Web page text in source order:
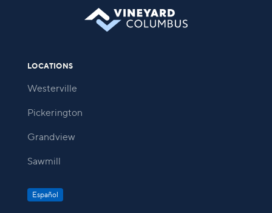
LOCATIONS
Westerville
Pickerington
Grandview
Sawmill
Español